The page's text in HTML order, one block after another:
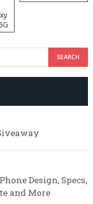
Design, Specs,
and More